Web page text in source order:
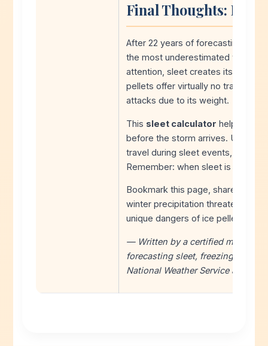
Final Thoughts:
After 22 years of forecasting
the most underestimated winter
attention, sleet creates its own
pellets offer virtually no traction,
attacks due to its weight.
This sleet calculator helps you
before the storm arrives. Use it
travel during sleet events, and
Remember: when sleet is falling,
Bookmark this page, share it with
winter precipitation threatens.
unique dangers of ice pellets.
— Written by a certified
forecasting sleet, freezing rain,
National Weather Service and